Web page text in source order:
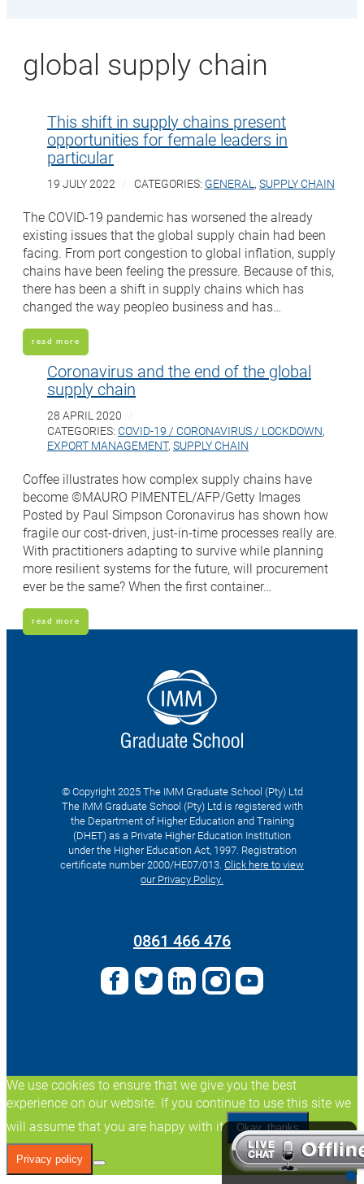
global supply chain
This shift in supply chains present
opportunities for female leaders in
particular
19 JULY 2022 CATEGORIES: GENERAL , SUPPLY CHAIN
The COVID-19 pandemic has worsened the already
existing issues that the global supply chain had been
facing. From port congestion to global inflation, supply
chains have been feeling the pressure. Because of this,
there has been a shift in supply chains which has
changed the way peopleo business and has…
read more
Coronavirus and the end of the global
supply chain
28 APRIL 2020
CATEGORIES: COVID-19 / CORONAVIRUS / LOCKDOWN,
EXPORT MANAGEMENT, SUPPLY CHAIN
Coffee illustrates how complex supply chains have
become ©MAURO PIMENTEL/AFP/Getty Images
Posted by Paul Simpson Coronavirus has shown how
fragile our cost-driven, just-in-time processes really are.
With practitioners adapting to survive while planning
more resilient systems for the future, will procurement
ever be the same? When the first container…
read more
© Copyright 2025 The IMM Graduate School (Pty) Ltd
The IMM Graduate School (Pty) Ltd is registered with
the Department of Higher Education and Training
(DHET) as a Private Higher Education Institution
under the Higher Education Act, 1997. Registration
certificate number 2000/HE07/013. Click here to view
our Privacy Policy.
0861 466 476
We use cookies to ensure that we give you the best
experience on our website. If you continue to use this site we
will assume that you are happy with it.
Okay, thanks
Privacy policy